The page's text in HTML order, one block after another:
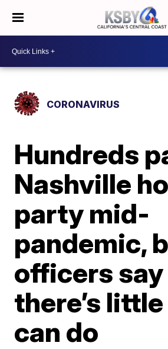
CORONAVIRUS
Hundreds
Nashville
party mid-
pandemic,
officers say
there’s
can do